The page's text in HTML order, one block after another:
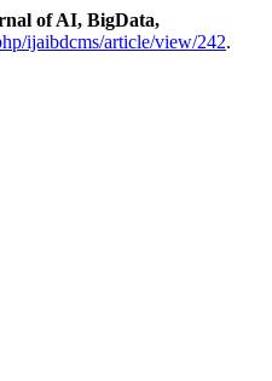
of AI, BigData,
ijaibdcms/article/view/242.